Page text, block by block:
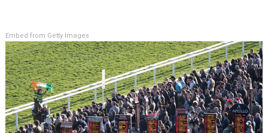
Embed from Getty Images